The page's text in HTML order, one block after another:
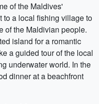
of the Maldives'
to a local fishing village to
of the Maldivian people.
island for a romantic
a guided tour of the local
underwater world. In the
dinner at a beachfront